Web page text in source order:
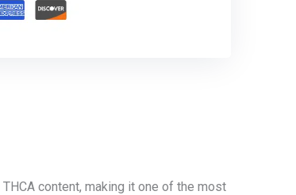
content, making it one of the most